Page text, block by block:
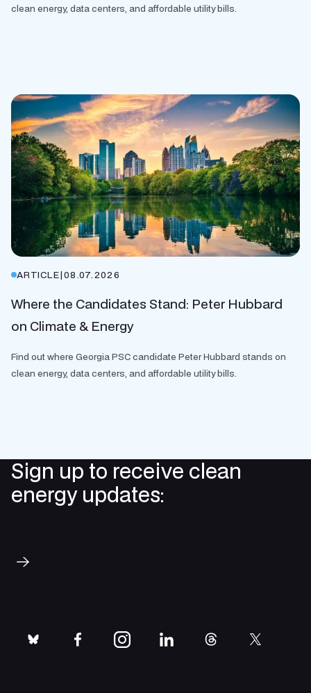
clean energy, data centers, and affordable utility bills.
ARTICLE|08.07.2026
Where the Candidates Stand: Peter Hubbard
on Climate & Energy
Find out where Georgia PSC candidate Peter Hubbard stands on
clean energy, data centers, and affordable utility bills.
Sign up to receive clean
energy updates:
bluesky facebookinstagramlinkedinthreads twitter